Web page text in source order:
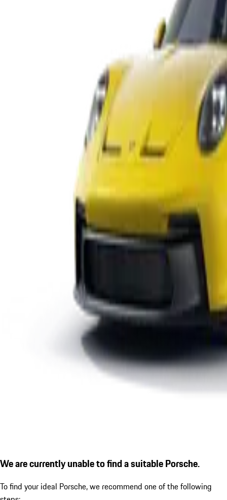
We are currently unable to find a suitable Porsche.
To find your ideal Porsche, we recommend one of the following